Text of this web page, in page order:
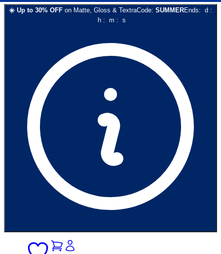
☀️ Up to 30% OFF on Matte, Gloss & TextraCode: SUMMEREnds: d :
h: m : s